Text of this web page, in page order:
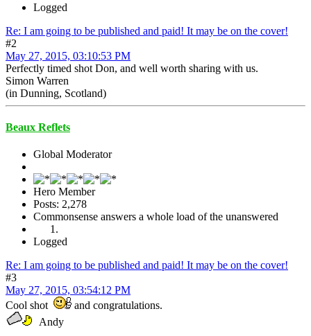
Logged
Re: I am going to be published and paid! It may be on the cover!
#2
May 27, 2015, 03:10:53 PM
Perfectly timed shot Don, and well worth sharing with us.
Simon Warren
(in Dunning, Scotland)
Beaux Reflets
Global Moderator
Hero Member
Posts: 2,278
Commonsense answers a whole load of the unanswered
Logged
Re: I am going to be published and paid! It may be on the cover!
#3
May 27, 2015, 03:54:12 PM
Cool shot
and congratulations.
Andy